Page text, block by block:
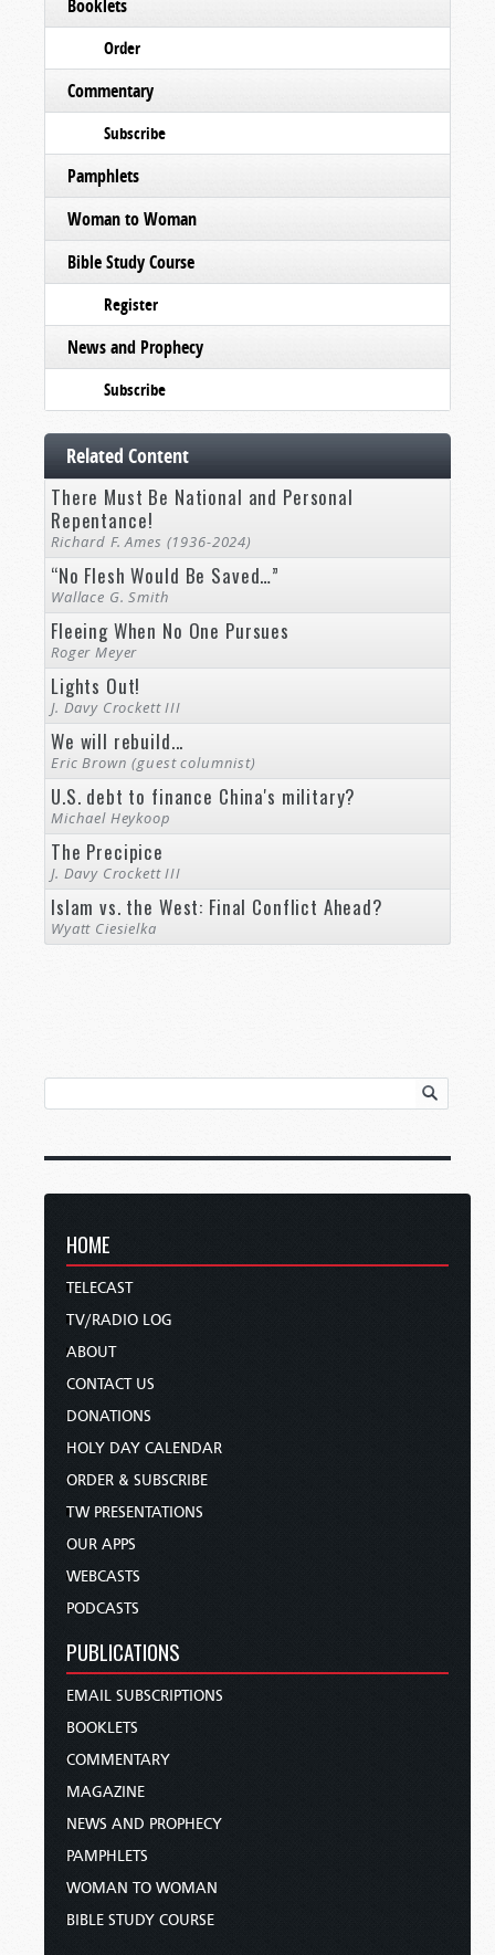
Booklets
Order
Commentary
Subscribe
Pamphlets
Woman to Woman
Bible Study Course
Register
News and Prophecy
Subscribe
Related Content
There Must Be National and Personal
Repentance!
Richard F. Ames (1936-2024)
“No Flesh Would Be Saved…”
Wallace G. Smith
Fleeing When No One Pursues
Roger Meyer
Lights Out!
J. Davy Crockett III
We will rebuild...
Eric Brown (guest columnist)
U.S. debt to finance China's military?
Michael Heykoop
The Precipice
J. Davy Crockett III
Islam vs. the West: Final Conflict Ahead?
Wyatt Ciesielka
HOME
TELECAST
TV/RADIO LOG
ABOUT
CONTACT US
DONATIONS
HOLY DAY CALENDAR
ORDER & SUBSCRIBE
TW PRESENTATIONS
OUR APPS
WEBCASTS
PODCASTS
PUBLICATIONS
EMAIL SUBSCRIPTIONS
BOOKLETS
COMMENTARY
MAGAZINE
NEWS AND PROPHECY
PAMPHLETS
WOMAN TO WOMAN
BIBLE STUDY COURSE